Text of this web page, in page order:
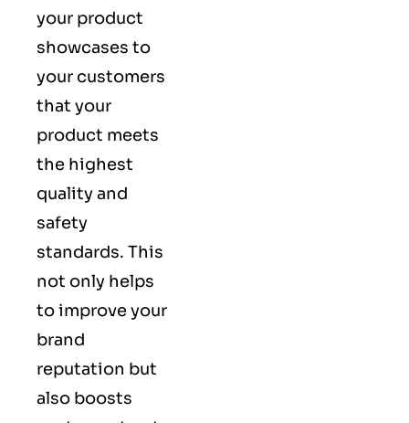
your product
showcases to
your customers
that your
product meets
the highest
quality and
safety
standards. This
not only helps
to improve your
brand
reputation but
also boosts